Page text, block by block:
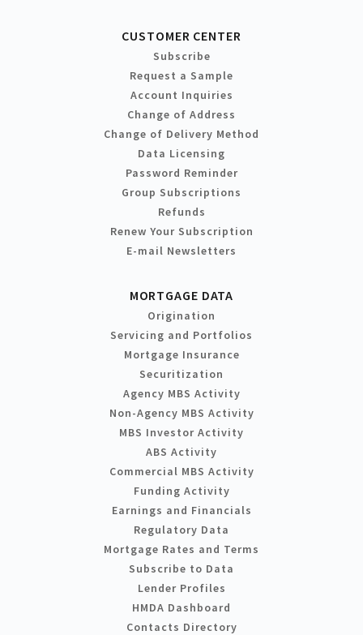
CUSTOMER CENTER
Subscribe
Request a Sample
Account Inquiries
Change of Address
Change of Delivery Method
Data Licensing
Password Reminder
Group Subscriptions
Refunds
Renew Your Subscription
E-mail Newsletters
MORTGAGE DATA
Origination
Servicing and Portfolios
Mortgage Insurance
Securitization
Agency MBS Activity
Non-Agency MBS Activity
MBS Investor Activity
ABS Activity
Commercial MBS Activity
Funding Activity
Earnings and Financials
Regulatory Data
Mortgage Rates and Terms
Subscribe to Data
Lender Profiles
HMDA Dashboard
Contacts Directory